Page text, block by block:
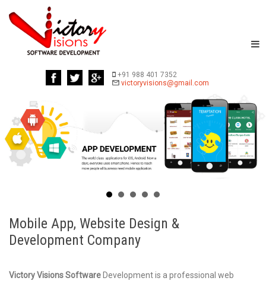
+91 988 401 7352
Mobile App, Website Design &
Development Company
Victory Visions Software Development is a professional web